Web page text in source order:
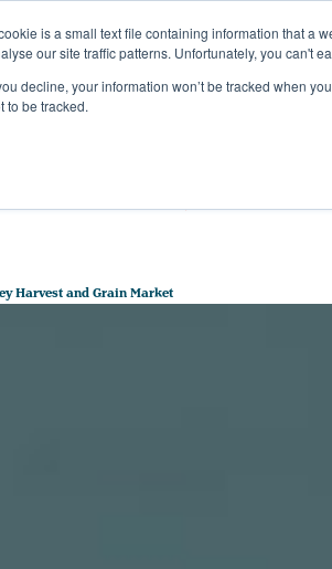
is a small text file containing information that a
our site traffic patterns. Unfortunately, you can't
decline, your information won’t be tracked when
to be tracked.
OUR MALTS
Harvest and Grain Market